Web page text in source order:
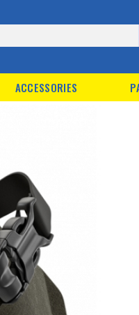
ACCESSORIES